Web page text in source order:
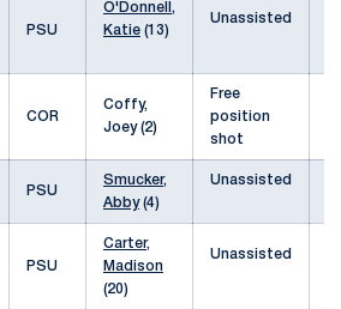
PSU
O'Donnell,
Katie (13)
Unassisted
COR
Coffy,
Joey (2)
Free
position
shot
PSU
Smucker,
Abby(4)
Unassisted
PSU
Carter,
Madison
(20)
Unassisted